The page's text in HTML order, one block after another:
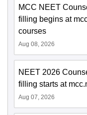
MCC NEET
filling begins at
courses
Aug 08, 2026
NEET 2026
filling starts at
Aug 07, 2026